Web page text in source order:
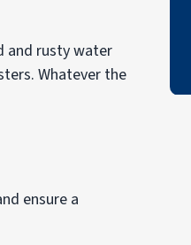
and rusty water
Whatever the
ensure a